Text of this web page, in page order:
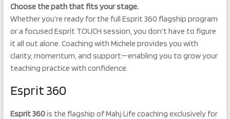
Choose the path that fits your stage.
Whether you’re ready for the full Esprit 360 flagship program
or a focused Esprit TOUCH session, you don’t have to figure
it all out alone. Coaching with Michele provides you with
clarity, momentum, and support—enabling you to grow your
teaching practice with confidence.
Esprit 360
Esprit 360is the flagship of Mahj Life coaching exclusively for